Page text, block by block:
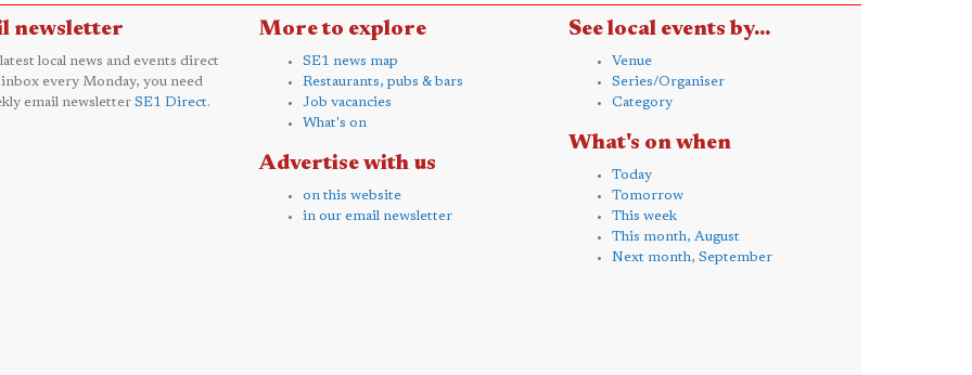
newsletter
local news and events direct
every Monday, you need
email newsletter SE1 Direct.
More to explore
SE1 news map
Restaurants, pubs & bars
Job vacancies
What's on
Advertise with us
on this website
in our email newsletter
See local events by...
Venue
Series/Organiser
Category
What's on when
Today
Tomorrow
This week
This month, August
Next month, September